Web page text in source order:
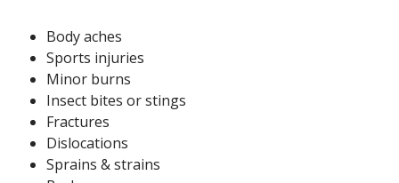
Body aches
Sports injuries
Minor burns
Insect bites or stings
Fractures
Dislocations
Sprains & strains